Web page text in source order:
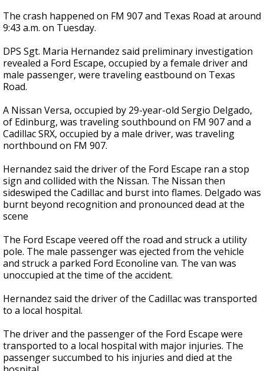
seconds
The crash happened on FM 907 and Texas Road at around
9:43 a.m. on Tuesday.
DPS Sgt. Maria Hernandez said preliminary investigation
revealed a Ford Escape, occupied by a female driver and
male passenger, were traveling eastbound on Texas
Road.
A Nissan Versa, occupied by 29-year-old Sergio Delgado,
of Edinburg, was traveling southbound on FM 907 and a
Cadillac SRX, occupied by a male driver, was traveling
northbound on FM 907.
Hernandez said the driver of the Ford Escape ran a stop
sign and collided with the Nissan. The Nissan then
sideswiped the Cadillac and burst into flames. Delgado was
burnt beyond recognition and pronounced dead at the
scene
The Ford Escape veered off the road and struck a utility
pole. The male passenger was ejected from the vehicle
and struck a parked Ford Econoline van. The van was
unoccupied at the time of the accident.
Hernandez said the driver of the Cadillac was transported
to a local hospital.
The driver and the passenger of the Ford Escape were
transported to a local hospital with major injuries. The
passenger succumbed to his injuries and died at the